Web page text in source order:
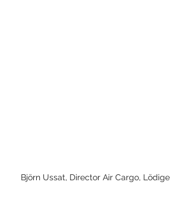
Björn Ussat, Director Air Cargo, Lödige